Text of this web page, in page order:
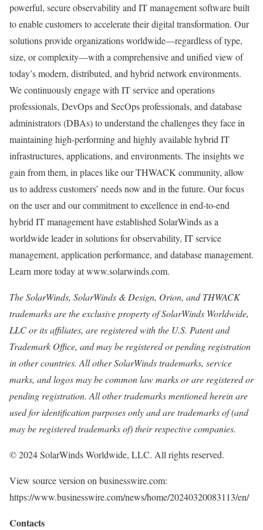
powerful, secure observability and IT management software built
to enable customers to accelerate their digital transformation. Our
solutions provide organizations worldwide—regardless of type,
size, or complexity—with a comprehensive and unified view of
today’s modern, distributed, and hybrid network environments.
We continuously engage with IT service and operations
professionals, DevOps and SecOps professionals, and database
administrators (DBAs) to understand the challenges they face in
maintaining high-performing and highly available hybrid IT
infrastructures, applications, and environments. The insights we
gain from them, in places like our THWACK community, allow
us to address customers’ needs now and in the future. Our focus
on the user and our commitment to excellence in end-to-end
hybrid IT management have established SolarWinds as a
worldwide leader in solutions for observability, IT service
management, application performance, and database management.
Learn more today at www.solarwinds.com.
The SolarWinds, SolarWinds & Design, Orion, and THWACK
trademarks are the exclusive property of SolarWinds Worldwide,
LLC or its affiliates, are registered with the U.S. Patent and
Trademark Office, and may be registered or pending registration
in other countries. All other SolarWinds trademarks, service
marks, and logos may be common law marks or are registered or
pending registration. All other trademarks mentioned herein are
used for identification purposes only and are trademarks of (and
may be registered trademarks of) their respective companies.
© 2024 SolarWinds Worldwide, LLC. All rights reserved.
View source version on businesswire.com:
https://www.businesswire.com/news/home/20240320083113/en/
Contacts